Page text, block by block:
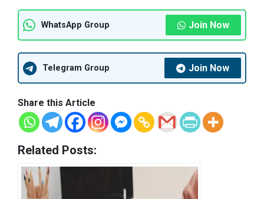
WhatsApp Group Join Now
Telegram Group Join Now
Share this Article
Related Posts: